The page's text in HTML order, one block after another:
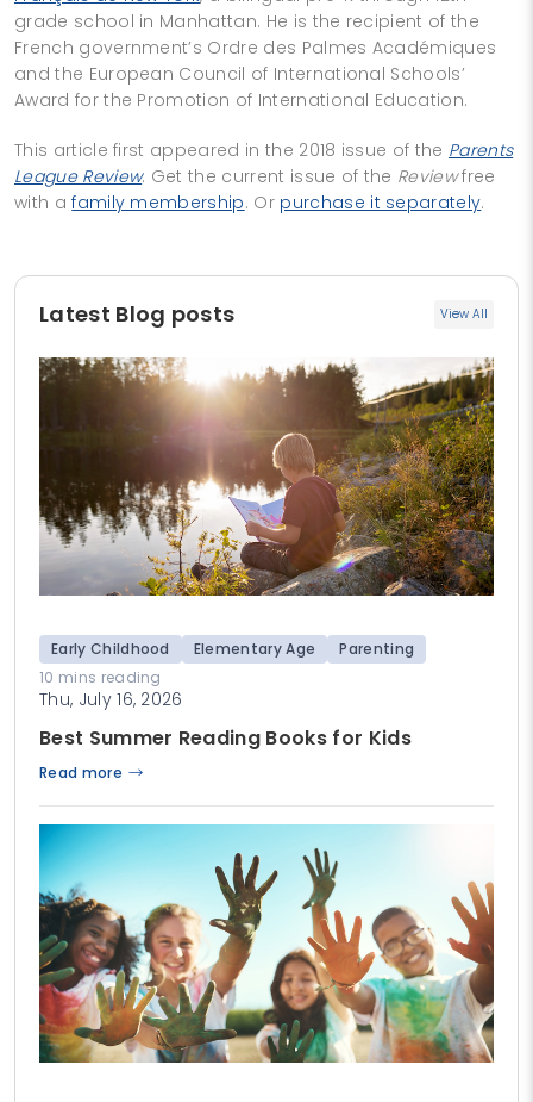
grade school in Manhattan. He is the recipient of the
French government’s Ordre des Palmes Académiques
and the European Council of International Schools’
Award for the Promotion of International Education.
This article first appeared in the 2018 issue of the Parents
League Review. Get the current issue of the Reviewfree
with afamily membership. Or purchase it separately.
Latest Blog posts View All
Early Childhood Elementary Age
Parenting
10 mins reading
Thu, July 16, 2026
Best Summer Reading Books for Kids
Read more